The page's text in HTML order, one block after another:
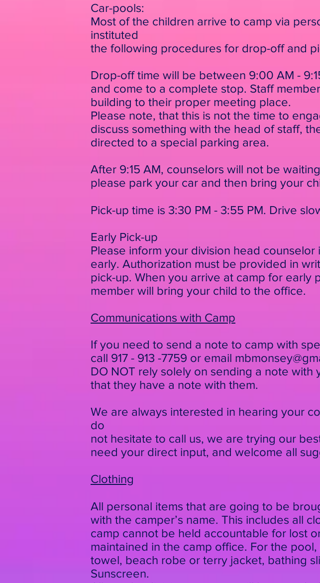
Car-pools:
Most of the children arrive to camp via
instituted
the following procedures for drop-off and
Drop-off time will be between 9:00 AM -
and come to a complete stop. Staff
building to their proper meeting place.
Please note, that this is not the time to
discuss something with the head of staff,
directed to a special parking area.
After 9:15 AM, counselors will not be
please park your car and then bring your
Pick-up time is 3:30 PM - 3:55 PM. Drive
Early Pick-up
Please inform your division head
early. Authorization must be provided in
pick-up. When you arrive at camp for early
member will bring your child to the office.
Communications with Camp
If you need to send a note to camp with
call 917 - 913 -7759 or email
DO NOT rely solely on sending a note
that they have a note with them.
We are always interested in hearing your
do
not hesitate to call us, we are trying our
need your direct input, and welcome all
Clothing
All personal items that are going to be
with the camper’s name. This includes all
camp cannot be held accountable for lost
maintained in the camp office. For the
towel, beach robe or terry jacket, bathing
Sunscreen.